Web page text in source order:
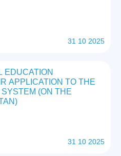
31 10 2025
EDUCATION
APPLICATION TO THE
(ON THE
31 10 2025